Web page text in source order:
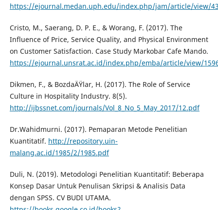
https://ejournal.medan.uph.edu/index.php/jam/article/view/
Cristo, M., Saerang, D. P. E., & Worang, F. (2017). The
Influence of Price, Service Quality, and Physical Environment
on Customer Satisfaction. Case Study Markobar Cafe Mando.
https://ejournal.unsrat.ac.id/index.php/emba/article/view/
Dikmen, F., & BozdaÄŸlar, H. (2017). The Role of Service
Culture in Hospitality Industry. 8(5).
http://ijbssnet.com/journals/Vol_8_No_5_May_2017/12.pdf
Dr.Wahidmurni. (2017). Pemaparan Metode Penelitian
Kuantitatif. http://repository.uin-
malang.ac.id/1985/2/1985.pdf
Duli, N. (2019). Metodologi Penelitian Kuantitatif: Beberapa
Konsep Dasar Untuk Penulisan Skripsi & Analisis Data
dengan SPSS. CV BUDI UTAMA.